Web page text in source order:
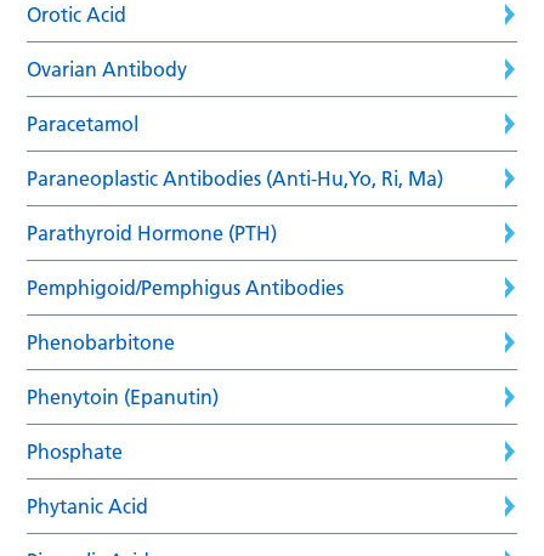
Orotic Acid
Ovarian Antibody
Paracetamol
Paraneoplastic Antibodies (Anti-Hu,Yo, Ri, Ma)
Parathyroid Hormone (PTH)
Pemphigoid/Pemphigus Antibodies
Phenobarbitone
Phenytoin (Epanutin)
Phosphate
Phytanic Acid